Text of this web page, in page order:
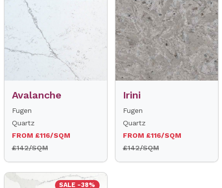
Avalanche
Fugen
Quartz
FROM £116/SQM
£142/SQM
Irini
Fugen
Quartz
FROM £116/SQM
£142/SQM
SALE -38%